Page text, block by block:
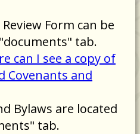
Form can be
tab.
can I see a copy of
Covenants and
Bylaws are located
tab.